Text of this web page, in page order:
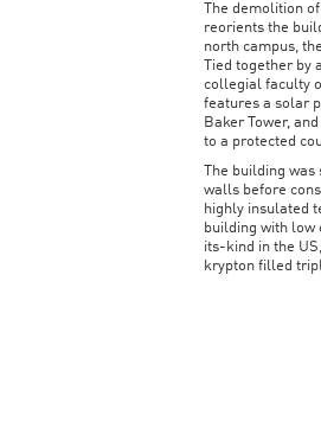
The demolition
reorients the
north campus,
Tied together
collegial faculty
features a solar
Baker Tower,
to a protected
The building
walls before
highly insulated
building with low
its-kind in the
krypton filled